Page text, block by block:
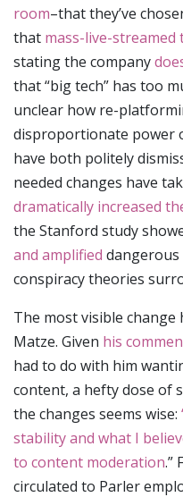
room–that they’ve
that mass-live-
stating the company
that “big tech” has too
unclear how re-
disproportionate power
have both politely
needed changes have
dramatically increased
the Stanford study
and amplified
conspiracy theories
The most visible change
Matze. Given his
had to do with him
content, a hefty dose of
the changes seems wise:
stability and what I
to content moderation.”
circulated to Parler